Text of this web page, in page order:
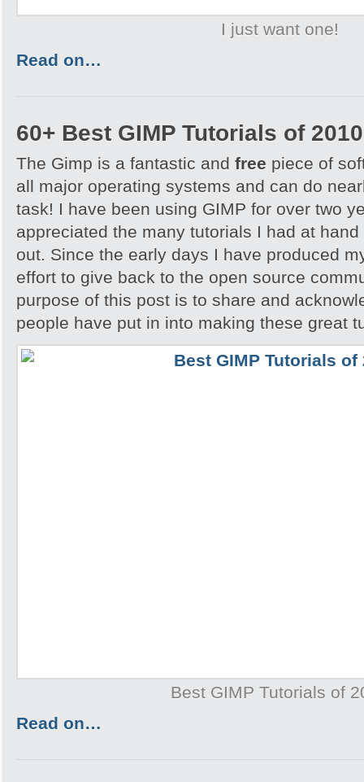
I just want one!
Read on…
60+ Best GIMP Tutorials of 2010
The Gimp is a fantastic and free piece of
all major operating systems and can do
task! I have been using GIMP for over two
appreciated the many tutorials I had at
out. Since the early days I have produced
effort to give back to the open source
purpose of this post is to share and
people have put in into making these great
Best GIMP Tutorials of
Read on…